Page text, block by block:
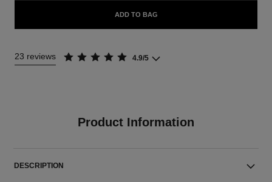
ADD TO BAG
23 reviews 4.9/5
Product Information
DESCRIPTION